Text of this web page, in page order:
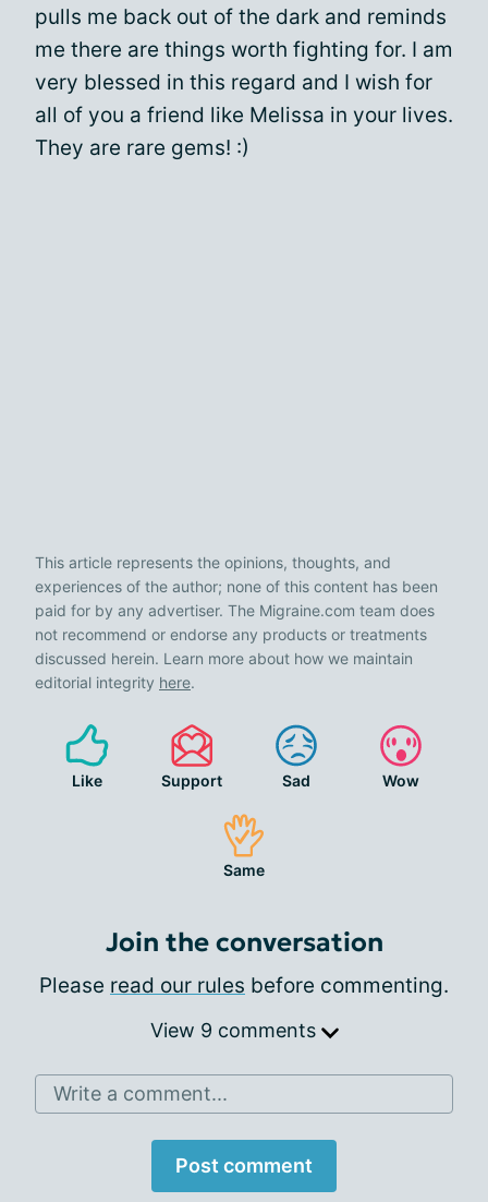
pulls me back out of the dark and reminds
me there are things worth fighting for. I am
very blessed in this regard and I wish for
all of you a friend like Melissa in your lives.
They are rare gems! :)
This article represents the opinions, thoughts, and
experiences of the author; none of this content has been
paid for by any advertiser. The Migraine.com team does
not recommend or endorse any products or treatments
discussed herein. Learn more about how we maintain
editorial integrity here.
Like Support Sad Wow
Same
Join the conversation
Please read our rules before commenting.
View 9 comments
Write a comment...
Post comment